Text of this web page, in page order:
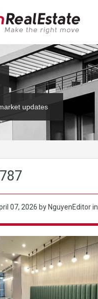
updates
07, 2026 by NguyenEditor in